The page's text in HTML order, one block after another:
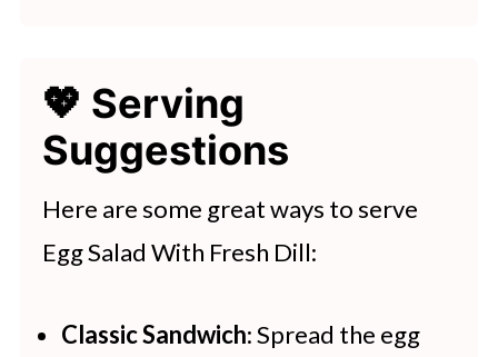
yogurt or light sour cream. You can
also add more fresh veggies to bulk
it up.
💖 Serving
Suggestions
Here are some great ways to serve
Egg Salad With Fresh Dill:
Classic Sandwich: Spread the egg